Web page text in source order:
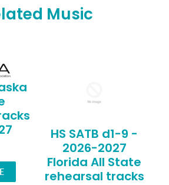
Music
HS SATB d1-9 -
2026-2027
Florida All State
rehearsal tracks